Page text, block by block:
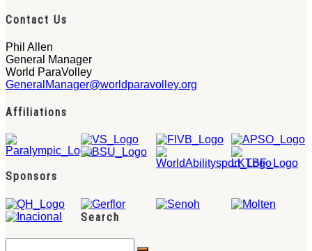
Contact Us
Phil Allen
General Manager
World ParaVolley
GeneralManager@worldparavolley.org
Affiliations
Sponsors
Search